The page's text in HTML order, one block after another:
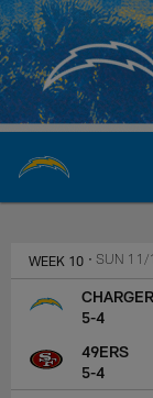
Skip
to
main
content
Chargers
WEEK 10 • SUN 11/
5-4
49ERS
5-4